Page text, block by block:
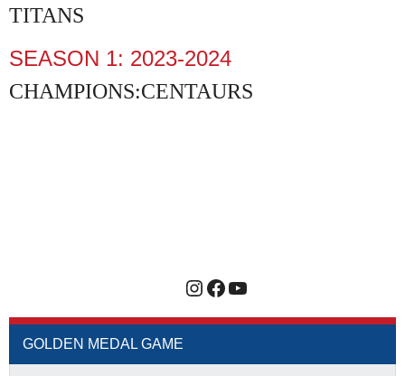
TITANS
SEASON 1: 2023-2024
CHAMPIONS:CENTAURS
Instagram
Facebook
YouTube
GOLDEN MEDAL GAME